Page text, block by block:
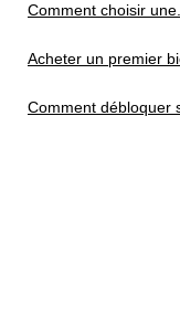
Comment choisir une...
Acheter un premier
Comment débloquer